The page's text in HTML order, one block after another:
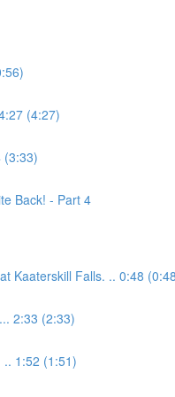
(4:27)
(3:33)
Back! - Part 4
Kaaterskill Falls. .. 0:48
2:33 (2:33)
.. 1:52 (1:51)